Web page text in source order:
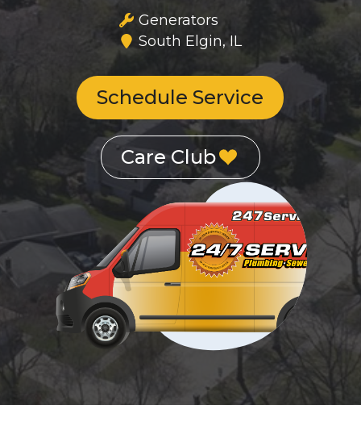
Generators
South Elgin, IL
Schedule Service
Care Club